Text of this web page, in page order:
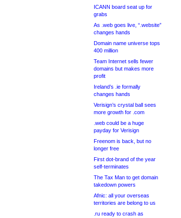
ICANN board seat up for
grabs
As .web goes live, “.website”
changes hands
Domain name universe tops
400 million
Team Internet sells fewer
domains but makes more
profit
Ireland’s .ie formally
changes hands
Verisign’s crystal ball sees
more growth for .com
.web could be a huge
payday for Verisign
Freenom is back, but no
longer free
First dot-brand of the year
self-terminates
The Tax Man to get domain
takedown powers
Afnic: all your overseas
territories are belong to us
.ru ready to crash as